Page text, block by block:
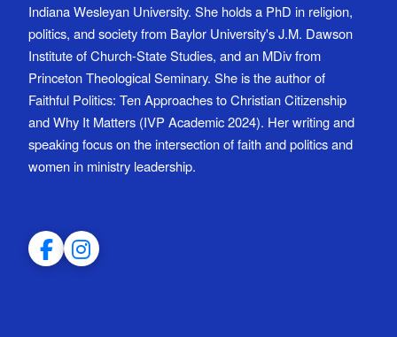
Indiana Wesleyan University. She holds a PhD in religion,
politics, and society from Baylor University's J.M. Dawson
Institute of Church-State Studies, and an MDiv from
Princeton Theological Seminary. She is the author of
Faithful Politics: Ten Approaches to Christian Citizenship
and Why It Matters (IVP Academic 2024). Her writing and
speaking focus on the intersection of faith and politics and
women in ministry leadership.